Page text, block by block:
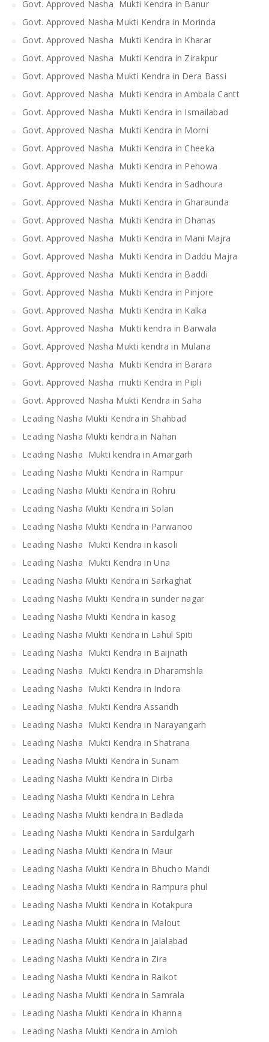
Govt. Approved Nasha Mukti Kendra in Banur
Govt. Approved Nasha Mukti Kendra in Morinda
Govt. Approved Nasha Mukti Kendra in Kharar
Govt. Approved Nasha Mukti Kendra in Zirakpur
Govt. Approved Nasha Mukti Kendra in Dera Bassi
Govt. Approved Nasha Mukti Kendra in Ambala Cantt
Govt. Approved Nasha Mukti Kendra in Ismailabad
Govt. Approved Nasha Mukti Kendra in Morni
Govt. Approved Nasha Mukti Kendra in Cheeka
Govt. Approved Nasha Mukti Kendra in Pehowa
Govt. Approved Nasha Mukti Kendra in Sadhoura
Govt. Approved Nasha Mukti Kendra in Gharaunda
Govt. Approved Nasha Mukti Kendra in Dhanas
Govt. Approved Nasha Mukti Kendra in Mani Majra
Govt. Approved Nasha Mukti Kendra in Daddu Majra
Govt. Approved Nasha Mukti Kendra in Baddi
Govt. Approved Nasha Mukti Kendra in Pinjore
Govt. Approved Nasha Mukti Kendra in Kalka
Govt. Approved Nasha Mukti kendra in Barwala
Govt. Approved Nasha Mukti kendra in Mulana
Govt. Approved Nasha Mukti Kendra in Barara
Govt. Approved Nasha mukti Kendra in Pipli
Govt. Approved Nasha Mukti Kendra in Saha
Leading Nasha Mukti Kendra in Shahbad
Leading Nasha Mukti kendra in Nahan
Leading Nasha Mukti kendra in Amargarh
Leading Nasha Mukti Kendra in Rampur
Leading Nasha Mukti Kendra in Rohru
Leading Nasha Mukti Kendra in Solan
Leading Nasha Mukti Kendra in Parwanoo
Leading Nasha Mukti Kendra in kasoli
Leading Nasha Mukti Kendra in Una
Leading Nasha Mukti Kendra in Sarkaghat
Leading Nasha Mukti Kendra in sunder nagar
Leading Nasha Mukti Kendra in kasog
Leading Nasha Mukti Kendra in Lahul Spiti
Leading Nasha Mukti Kendra in Baijnath
Leading Nasha Mukti Kendra in Dharamshla
Leading Nasha Mukti Kendra in Indora
Leading Nasha Mukti Kendra Assandh
Leading Nasha Mukti Kendra in Narayangarh
Leading Nasha Mukti Kendra in Shatrana
Leading Nasha Mukti Kendra in Sunam
Leading Nasha Mukti Kendra in Dirba
Leading Nasha Mukti Kendra in Lehra
Leading Nasha Mukti kendra in Badlada
Leading Nasha Mukti Kendra in Sardulgarh
Leading Nasha Mukti Kendra in Maur
Leading Nasha Mukti Kendra in Bhucho Mandi
Leading Nasha Mukti Kendra in Rampura phul
Leading Nasha Mukti Kendra in Kotakpura
Leading Nasha Mukti Kendra in Malout
Leading Nasha Mukti Kendra in Jalalabad
Leading Nasha Mukti Kendra in Zira
Leading Nasha Mukti Kendra in Raikot
Leading Nasha Mukti Kendra in Samrala
Leading Nasha Mukti Kendra in Khanna
Leading Nasha Mukti Kendra in Amloh